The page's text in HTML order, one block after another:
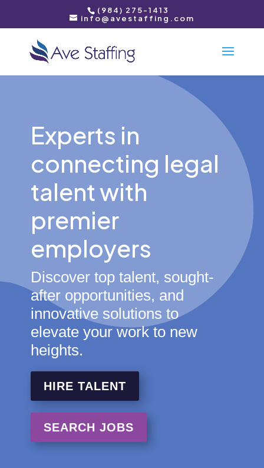
(984) 275-1413
info@avestaffing.com
Experts in
connecting legal
talent with
premier
employers
Discover top talent, sought-
after opportunities, and
innovative solutions to
elevate your work to new
heights.
HIRE TALENT
SEARCH JOBS